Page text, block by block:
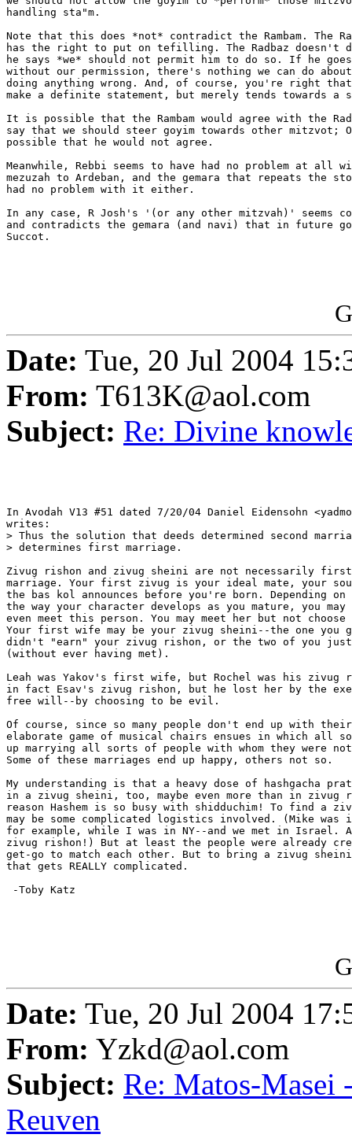
handling sta"m.
Note that this does *not* contradict the Rambam. The
has the right to put on tefilling. The Radbaz doesn't
he says *we* should not permit him to do so. If he
without our permission, there's nothing we can do
doing anything wrong. And, of course, you're right that
make a definite statement, but merely tends towards
It is possible that the Rambam would agree with the
say that we should steer goyim towards other mitzvot;
possible that he would not agree.
Meanwhile, Rebbi seems to have had no problem at all
mezuzah to Ardeban, and the gemara that repeats the
had no problem with it either.
In any case, R Josh's '(or any other mitzvah)' seems
and contradicts the gemara (and navi) that in future
Succot.
Date: Tue, 20 Jul 2004
From: T613K@aol.com
Subject: Re: Divine
In Avodah V13 #51 dated 7/20/04 Daniel Eidensohn
writes:
> Thus the solution that deeds determined second
> determines first marriage.
Zivug rishon and zivug sheini are not necessarily first
marriage. Your first zivug is your ideal mate, your
the bas kol announces before you're born. Depending on
the way your character develops as you mature, you
even meet this person. You may meet her but not
Your first wife may be your zivug sheini--the one you
didn't "earn" your zivug rishon, or the two of you just
(without ever having met).
Leah was Yakov's first wife, but Rochel was his zivug
in fact Esav's zivug rishon, but he lost her by the
free will--by choosing to be evil.
Of course, since so many people don't end up with
elaborate game of musical chairs ensues in which all
up marrying all sorts of people with whom they were
Some of these marriages end up happy, others not so.
My understanding is that a heavy dose of hashgacha
in a zivug sheini, too, maybe even more than in zivug
reason Hashem is so busy with shidduchim! To find a
may be some complicated logistics involved. (Mike was
for example, while I was in NY--and we met in Israel.
zivug rishon!) But at least the people were already
get-go to match each other. But to bring a zivug
that gets REALLY complicated.
-Toby Katz
Date: Tue, 20 Jul 2004
From: Yzkd@aol.com
Subject: Re: Matos-Masei
Reuven